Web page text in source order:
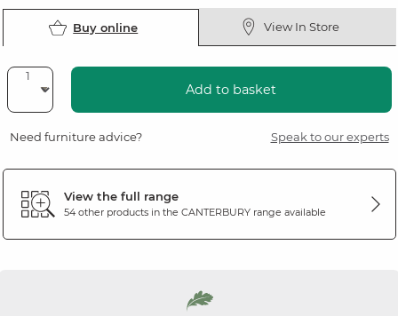
Buy online View In Store
Add to basket
Need furniture advice? Speak to our experts
View the full range
54 other products in the CANTERBURYrange available